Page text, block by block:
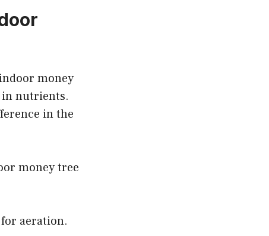
money
in nutrients.
in the
money tree
aeration.